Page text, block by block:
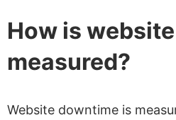
How is
measured?
Website downtime is